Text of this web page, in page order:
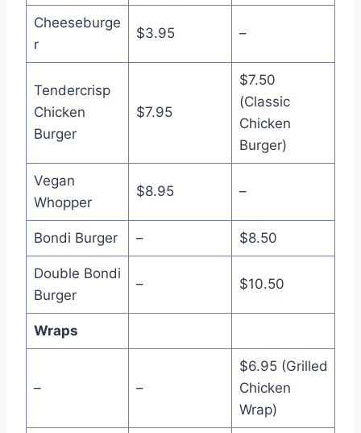
Cheeseburge
r
$3.95 –
Tendercrisp
Chicken
Burger
$7.95
$7.50
(Classic
Chicken
Burger)
Vegan
Whopper
$8.95 –
Bondi Burger – $8.50
Double Bondi
Burger
– $10.50
Wraps
– –
$6.95 (Grilled
Chicken
Wrap)